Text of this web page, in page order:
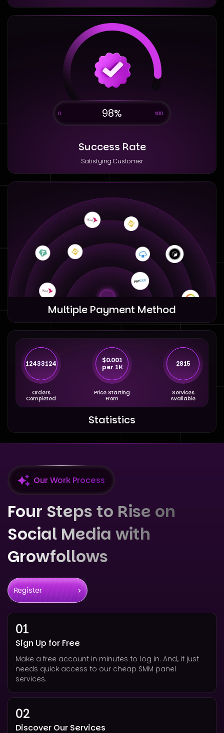
98%
Success Rate
Satisfying Customer
Multiple Payment Method
12433124
Orders
Completed
$0.001
per 1K
Price Starting
From
2815
Services
Available
Statistics
Our Work Process
Four Steps to Rise on
Social Media with
Growfollows
Register
01
Sign Up for Free
Make a free account in minutes to log in. And, it just
needs quick access to our cheap SMM panel
services.
02
Discover Our Services